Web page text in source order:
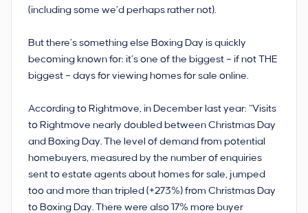
(including some we’d perhaps rather not).
But there’s something else Boxing Day is quickly
becoming known for: it’s one of the biggest – if not THE
biggest – days for viewing homes for sale online.
According to Rightmove, in December last year: “Visits
to Rightmove nearly doubled between Christmas Day
and Boxing Day. The level of demand from potential
homebuyers, measured by the number of enquiries
sent to estate agents about homes for sale, jumped
too and more than tripled (+273%) from Christmas Day
to Boxing Day. There were also 17% more buyer